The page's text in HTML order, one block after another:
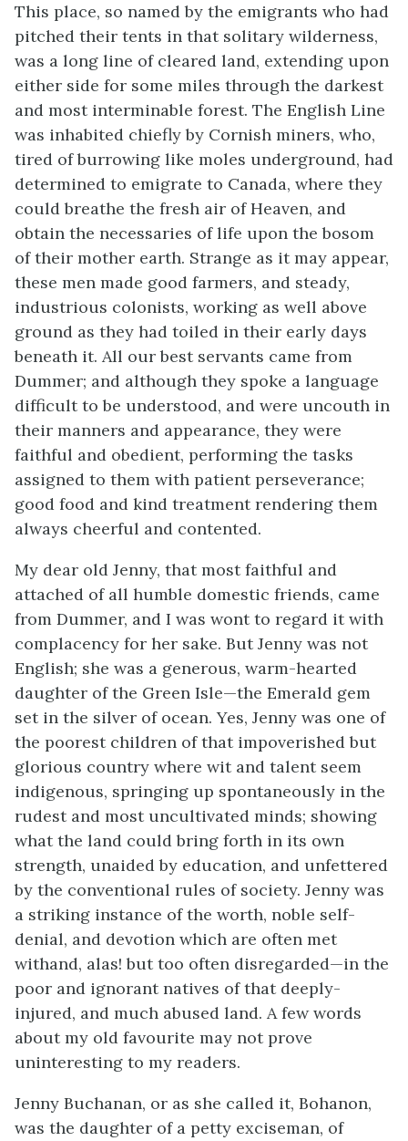
This place, so named by the emigrants who had
pitched their tents in that solitary wilderness,
was a long line of cleared land, extending upon
either side for some miles through the darkest
and most interminable forest. The English Line
was inhabited chiefly by Cornish miners, who,
tired of burrowing like moles underground, had
determined to emigrate to Canada, where they
could breathe the fresh air of Heaven, and
obtain the necessaries of life upon the bosom
of their mother earth. Strange as it may appear,
these men made good farmers, and steady,
industrious colonists, working as well above
ground as they had toiled in their early days
beneath it. All our best servants came from
Dummer; and although they spoke a language
difficult to be understood, and were uncouth in
their manners and appearance, they were
faithful and obedient, performing the tasks
assigned to them with patient perseverance;
good food and kind treatment rendering them
always cheerful and contented.
My dear old Jenny, that most faithful and
attached of all humble domestic friends, came
from Dummer, and I was wont to regard it with
complacency for her sake. But Jenny was not
English; she was a generous, warm-hearted
daughter of the Green Isle—the Emerald gem
set in the silver of ocean. Yes, Jenny was one of
the poorest children of that impoverished but
glorious country where wit and talent seem
indigenous, springing up spontaneously in the
rudest and most uncultivated minds; showing
what the land could bring forth in its own
strength, unaided by education, and unfettered
by the conventional rules of society. Jenny was
a striking instance of the worth, noble self-
denial, and devotion which are often met
withand, alas! but too often disregarded—in the
poor and ignorant natives of that deeply-
injured, and much abused land. A few words
about my old favourite may not prove
uninteresting to my readers.
Jenny Buchanan, or as she called it, Bohanon,
was the daughter of a petty exciseman, of